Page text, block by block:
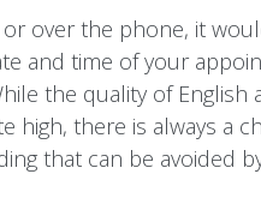
over the phone, it
and time of your
the quality of English
high, there is always a
that can be avoided